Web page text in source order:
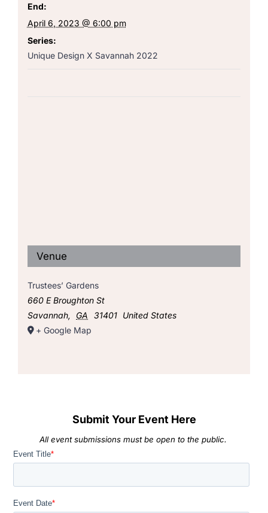
End:
April 6, 2023 @ 6:00 pm
Series:
Unique Design X Savannah 2022
Venue
Trustees’ Gardens
660 E Broughton St
Savannah, GA 31401
United States
+ Google Map
Submit Your Event Here
All event submissions must be open to the public.